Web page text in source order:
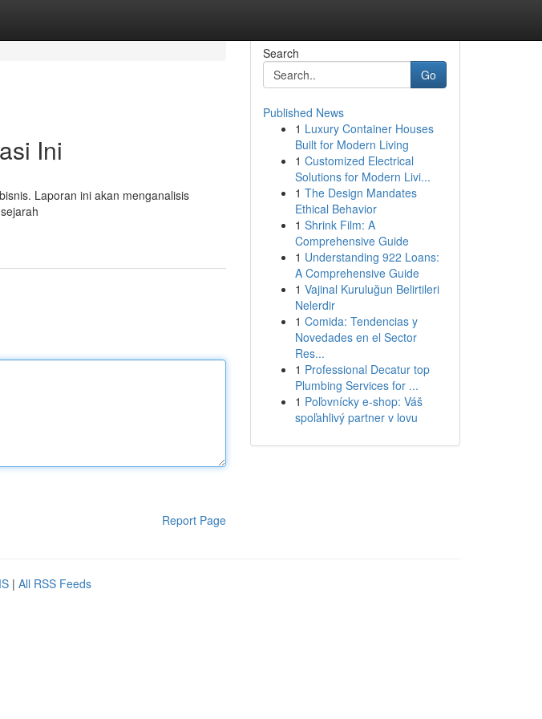
Ini
Laporan ini akan menganalisis
Report Page
Search
Go
Published News
1 Luxury Container Houses
Built for Modern Living
1 Customized Electrical
Solutions for Modern Livi...
1 The Design Mandates
Ethical Behavior
1 Shrink Film: A
Comprehensive Guide
1 Understanding 922 Loans:
A Comprehensive Guide
1 Vajinal Kuruluğun Belirtileri
Nelerdir
1 Comida: Tendencias y
Novedades en el Sector
Res...
1 Professional Decatur top
Plumbing Services for ...
1 Poľovnícky e-shop: Váš
spoľahlivý partner v lovu
| All RSS Feeds